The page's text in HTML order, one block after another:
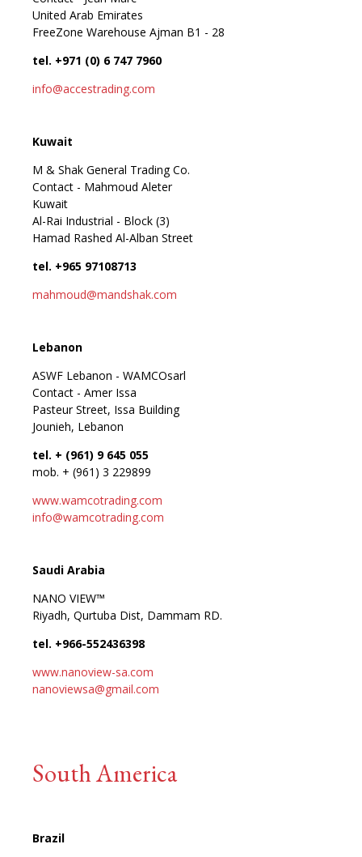
United Arab Emirates
FreeZone Warehouse Ajman B1 - 28
tel. +971 (0) 6 747 7960
info@accestrading.com
Kuwait
M & Shak General Trading Co.
Contact - Mahmoud Aleter
Kuwait
Al-Rai Industrial - Block (3)
Hamad Rashed Al-Alban Street
tel. +965 97108713
mahmoud@mandshak.com
Lebanon
ASWF Lebanon - WAMCOsarl
Contact - Amer Issa
Pasteur Street, Issa Building
Jounieh, Lebanon
tel. + (961) 9 645 055
mob. + (961) 3 229899
www.wamcotrading.com
info@wamcotrading.com
Saudi Arabia
NANO VIEW™
Riyadh, Qurtuba Dist, Dammam RD.
tel. +966-552436398
www.nanoview-sa.com
nanoviewsa@gmail.com
South America
Brazil